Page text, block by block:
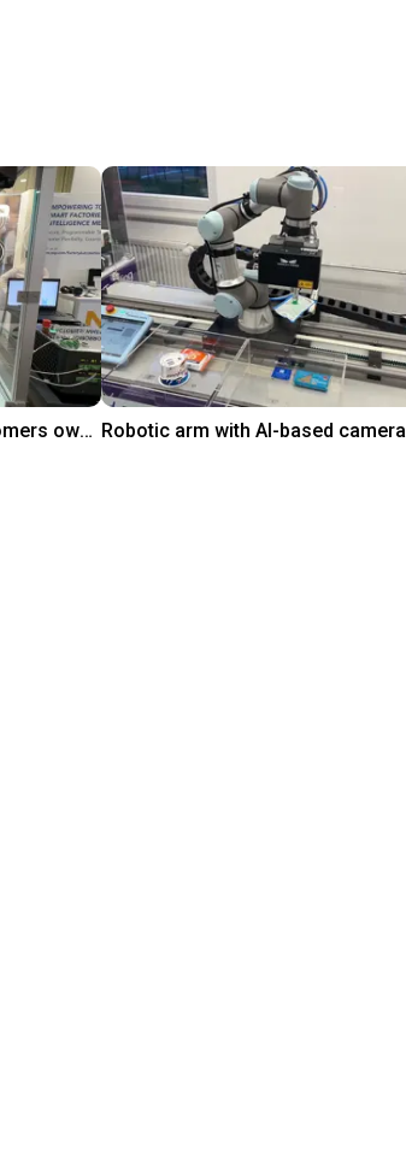
igus Delta robot with customers own controller Robotic arm with AI-based camera